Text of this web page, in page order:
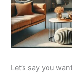
Let’s say you